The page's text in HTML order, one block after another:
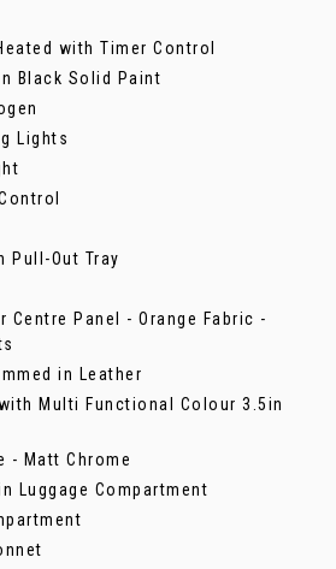
with Timer Control
Black Solid Paint
Lights
Pull-Out Tray
Centre Panel - Orange Fabric -
in Leather
Multi Functional Colour 3.5in
- Matt Chrome
Luggage Compartment